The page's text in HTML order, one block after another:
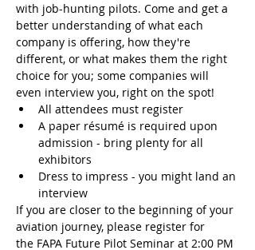
with job-hunting pilots. Come and get a
better understanding of what each
company is offering, how they're
different, or what makes them the right
choice for you; some companies will
even interview you, right on the spot!
All attendees must register
A paper résumé is required upon
admission - bring plenty for all
exhibitors
Dress to impress - you might land an
interview
If you are closer to the beginning of your
aviation journey, please register for
the FAPA Future Pilot Seminar at 2:00 PM